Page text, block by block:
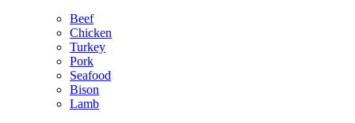
Beef
Chicken
Turkey
Pork
Seafood
Bison
Lamb